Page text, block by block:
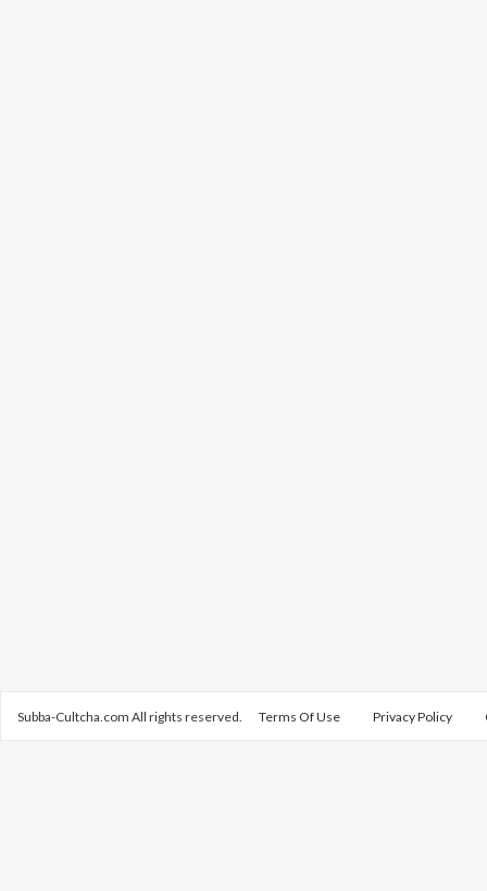
Subba-Cultcha.com All rights reserved. Terms Of Use Privacy Policy